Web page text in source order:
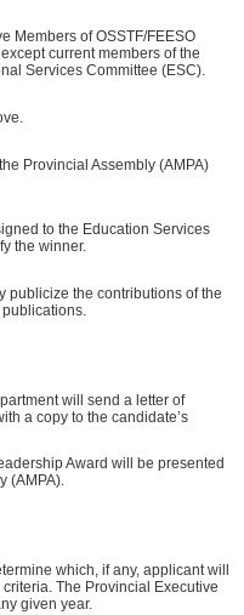
Members of OSSTF/FEESO
current members of the
Services Committee (ESC).
Provincial Assembly (AMPA)
to the Education Services
the winner.
publicize the contributions of the
will send a letter of
a copy to the candidate’s
Award will be presented
(AMPA).
which, if any, applicant will
The Provincial Executive
given year.